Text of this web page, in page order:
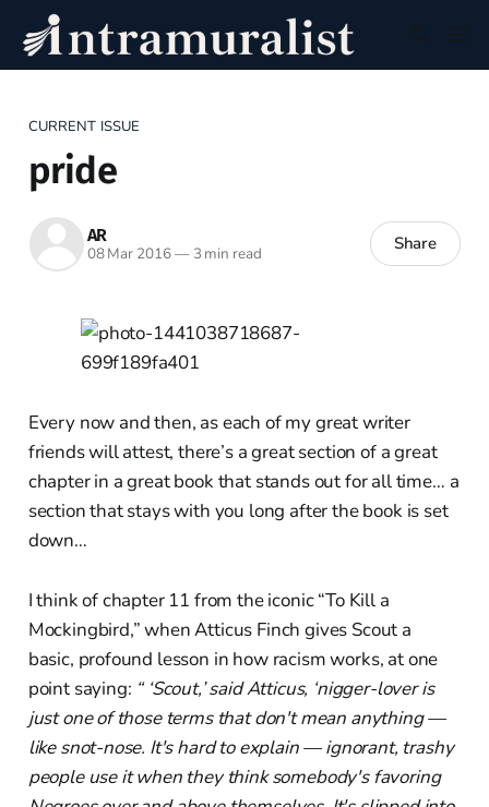
CURRENT ISSUE
pride
AR
08 Mar 2016—3 min read Share
Every now and then, as each of my great writer
friends will attest, there’s a great section of a great
chapter in a great book that stands out for all time… a
section that stays with you long after the book is set
down…
I think of chapter 11 from the iconic “To Kill a
Mockingbird,” when Atticus Finch gives Scout a
basic, profound lesson in how racism works, at one
point saying: “ ‘Scout,’ said Atticus, ‘nigger-lover is
just one of those terms that don't mean anything —
like snot-nose. It's hard to explain — ignorant, trashy
people use it when they think somebody's favoring